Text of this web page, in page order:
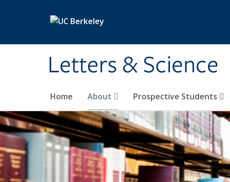
Letters & Science
Home About Prospective Students